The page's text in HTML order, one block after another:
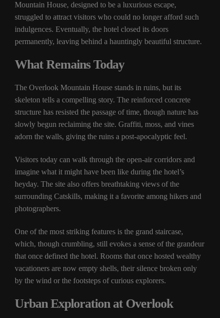
Mountain House, designed to be a luxurious escape,
struggled to attract visitors who could no longer afford such
indulgences. Eventually, the hotel closed its doors
permanently, leaving behind a hauntingly beautiful structure.
What Remains Today
The Overlook Mountain House stands in ruins, but its
skeleton tells a compelling story. The reinforced concrete
structure has resisted the passage of time, though nature has
slowly begun reclaiming the site. Graffiti, moss, and vines
adorn the walls, giving the ruins a post-apocalyptic feel.
Visitors today can walk through the open-air corridors and
imagine what it might have been like during the hotel’s
heyday. The site also offers breathtaking views of the
surrounding Catskills, making it a favorite among hikers and
photographers.
One of the most striking features is the grand staircase,
which, though crumbling, still evokes a sense of the grandeur
that once defined the hotel. Rooms that once hosted wealthy
vacationers are now empty shells, their silence broken only
by the wind or the footsteps of curious explorers.
Urban Exploration at Overlook